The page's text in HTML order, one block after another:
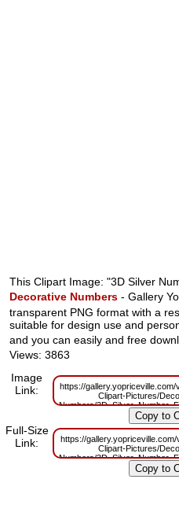
This Clipart Image: "3D Silver
Decorative Numbers - Gallery
transparent PNG format with a
suitable for design use and
and you can easily and free
Views: 3863
Image
Link:
https://
Clipart-Pictures/
Numbers/
Full-Size
Link:
https://
Clipart-Pictures/
Numbers/